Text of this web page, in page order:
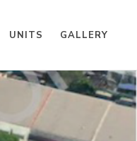
UNITS GALLERY